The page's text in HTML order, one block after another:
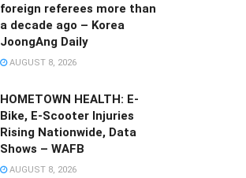
foreign referees more than
a decade ago – Korea
JoongAng Daily
AUGUST 8, 2026
HOMETOWN HEALTH: E-
Bike, E-Scooter Injuries
Rising Nationwide, Data
Shows – WAFB
AUGUST 8, 2026